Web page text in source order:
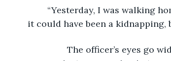
it could have been a kidnapping,
The officer’s eyes go